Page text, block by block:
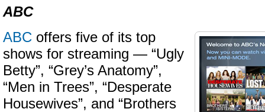
ABC
ABC offers five of its top
shows for streaming — “Ugly
Betty”, “Grey’s Anatomy”,
“Men in Trees”, “Desperate
Housewives”, and “Brothers